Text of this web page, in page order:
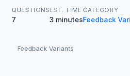
QUESTIONS
7
EST. TIME
3 minutes
CATEGORY
Feedback
Feedback Variants